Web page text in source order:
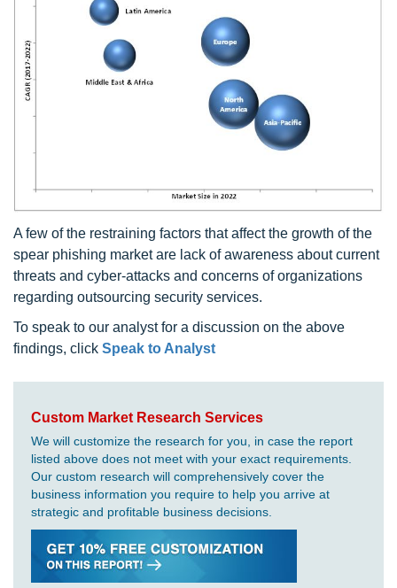
A few of the restraining factors that affect the growth of the
spear phishing market are lack of awareness about current
threats and cyber-attacks and concerns of organizations
regarding outsourcing security services.
To speak to our analyst for a discussion on the above
findings, click Speak to Analyst
Custom Market Research Services
We will customize the research for you, in case the report
listed above does not meet with your exact requirements.
Our custom research will comprehensively cover the
business information you require to help you arrive at
strategic and profitable business decisions.